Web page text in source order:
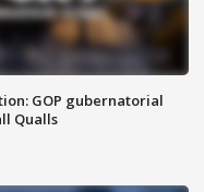
GOP gubernatorial
Qualls